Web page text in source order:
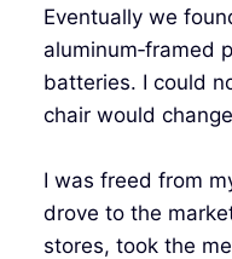
Eventually we
aluminum‑framed
batteries. I could
chair would
I was freed from
drove to the
stores, took the